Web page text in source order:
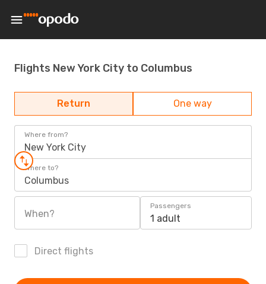
Flights New York City to Columbus
Return One way
Where from?
New York City
Where to?
Columbus
When?
Passengers
1 adult
Direct flights